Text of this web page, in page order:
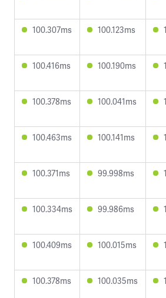
100.307ms 100.123ms
100.416ms 100.190ms
100.378ms 100.041ms
100.463ms 100.141ms
100.371ms 99.998ms
100.334ms 99.986ms
100.409ms 100.015ms
100.378ms 100.035ms